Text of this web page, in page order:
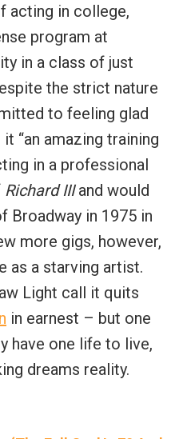
acting in college,
program at
in a class of just
the strict nature
to feeling glad
“an amazing training
in a professional
Richard IIIand would
Broadway in 1975 in
more gigs, however,
as a starving artist.
Light call it quits
in earnest – but one
have one life to live,
dreams reality.